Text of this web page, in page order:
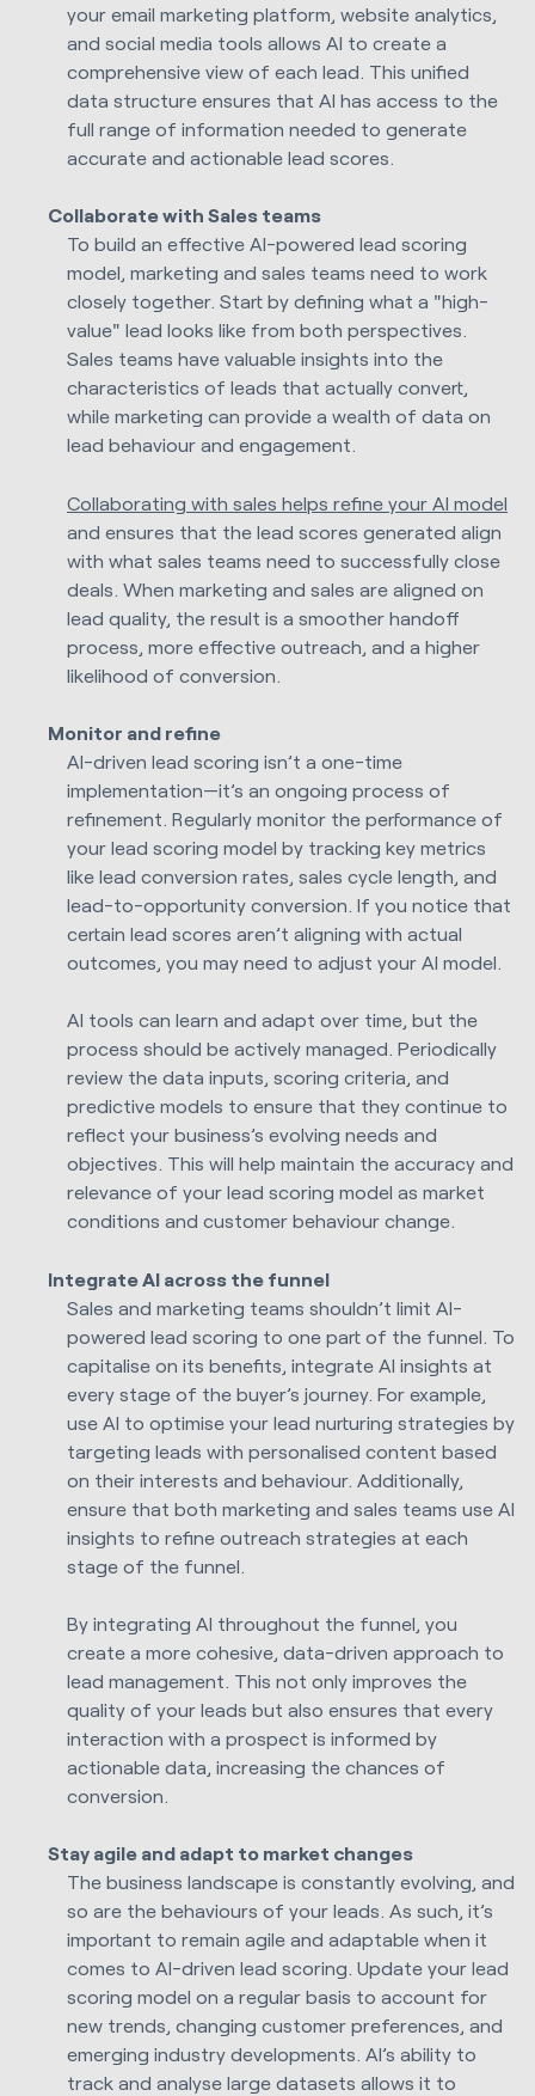
your email marketing platform, website analytics,
and social media tools allows AI to create a
comprehensive view of each lead. This unified
data structure ensures that AI has access to the
full range of information needed to generate
accurate and actionable lead scores.
Collaborate with Sales teams
To build an effective AI-powered lead scoring
model, marketing and sales teams need to work
closely together. Start by defining what a "high-
value" lead looks like from both perspectives.
Sales teams have valuable insights into the
characteristics of leads that actually convert,
while marketing can provide a wealth of data on
lead behaviour and engagement.
Collaborating with sales helps refine your AI model
and ensures that the lead scores generated align
with what sales teams need to successfully close
deals. When marketing and sales are aligned on
lead quality, the result is a smoother handoff
process, more effective outreach, and a higher
likelihood of conversion.
Monitor and refine
AI-driven lead scoring isn’t a one-time
implementation—it’s an ongoing process of
refinement. Regularly monitor the performance of
your lead scoring model by tracking key metrics
like lead conversion rates, sales cycle length, and
lead-to-opportunity conversion. If you notice that
certain lead scores aren’t aligning with actual
outcomes, you may need to adjust your AI model.
AI tools can learn and adapt over time, but the
process should be actively managed. Periodically
review the data inputs, scoring criteria, and
predictive models to ensure that they continue to
reflect your business’s evolving needs and
objectives. This will help maintain the accuracy and
relevance of your lead scoring model as market
conditions and customer behaviour change.
Integrate AI across the funnel
Sales and marketing teams shouldn’t limit AI-
powered lead scoring to one part of the funnel. To
capitalise on its benefits, integrate AI insights at
every stage of the buyer’s journey. For example,
use AI to optimise your lead nurturing strategies by
targeting leads with personalised content based
on their interests and behaviour. Additionally,
ensure that both marketing and sales teams use AI
insights to refine outreach strategies at each
stage of the funnel.
By integrating AI throughout the funnel, you
create a more cohesive, data-driven approach to
lead management. This not only improves the
quality of your leads but also ensures that every
interaction with a prospect is informed by
actionable data, increasing the chances of
conversion.
Stay agile and adapt to market changes
The business landscape is constantly evolving, and
so are the behaviours of your leads. As such, it’s
important to remain agile and adaptable when it
comes to AI-driven lead scoring. Update your lead
scoring model on a regular basis to account for
new trends, changing customer preferences, and
emerging industry developments. AI’s ability to
track and analyse large datasets allows it to